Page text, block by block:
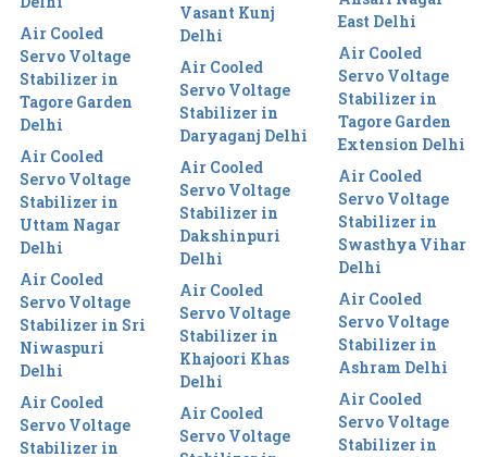
Air Cooled
Servo Voltage
Stabilizer in
Tagore Garden
Delhi
Air Cooled
Servo Voltage
Stabilizer in
Uttam Nagar
Delhi
Air Cooled
Servo Voltage
Stabilizer in Sri
Niwaspuri
Delhi
Air Cooled
Servo Voltage
Stabilizer in
Vasant Kunj
Delhi
Air Cooled
Servo Voltage
Stabilizer in
Daryaganj Delhi
Air Cooled
Servo Voltage
Stabilizer in
Dakshinpuri
Delhi
Air Cooled
Servo Voltage
Stabilizer in
Khajoori Khas
Delhi
Air Cooled
Servo Voltage
East Delhi
Air Cooled
Servo Voltage
Stabilizer in
Tagore Garden
Extension Delhi
Air Cooled
Servo Voltage
Stabilizer in
Swasthya Vihar
Delhi
Air Cooled
Servo Voltage
Stabilizer in
Ashram Delhi
Air Cooled
Servo Voltage
Stabilizer in